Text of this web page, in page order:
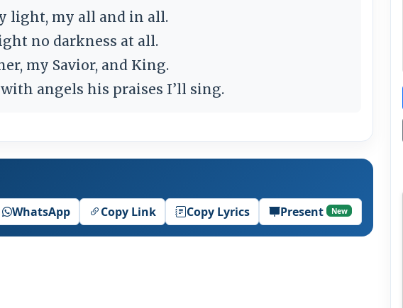
light, my all and in all.
no darkness at all.
my Savior, and King.
angels his praises I’ll sing.
WhatsApp Copy Link Copy Lyrics Present New